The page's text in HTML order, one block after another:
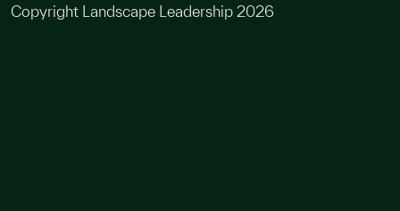
Copyright Landscape Leadership 2026